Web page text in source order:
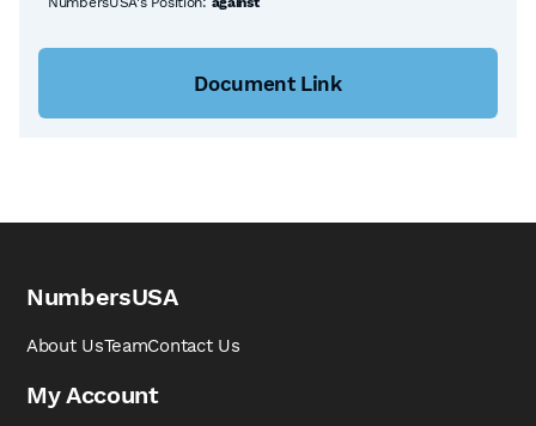
Document Link
NumbersUSA
About UsTeamContact Us
My Account